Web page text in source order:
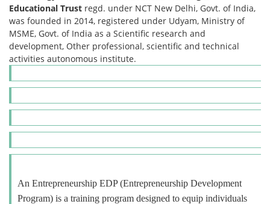
Educational Trust regd. under NCT New Delhi, Govt. of India,
was founded in 2014, registered under Udyam, Ministry of
MSME, Govt. of India as a Scientific research and
development, Other professional, scientific and technical
activities autonomous institute.
An Entrepreneurship EDP (Entrepreneurship Development
Program) is a training program designed to equip individuals